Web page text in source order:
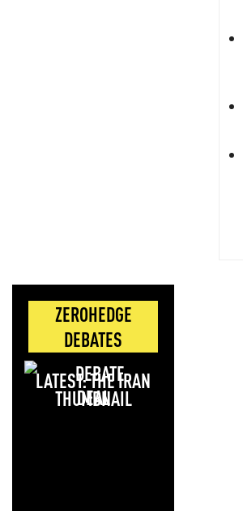
ZEROHEDGE
DEBATES
LATEST: THE IRAN
DEAL